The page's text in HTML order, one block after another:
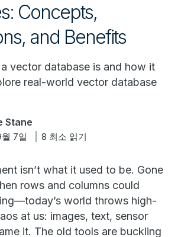
Concepts,
and Benefits
vector database is and how it
real-world vector database
Stane
7일 8 최소 읽기
isn’t what it used to be. Gone
rows and columns could
world throws high-
at us: images, text, sensor
it. The old tools are buckling